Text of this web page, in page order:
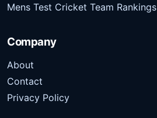
Mens Test Cricket Team Rankings
Company
About
Contact
Privacy Policy